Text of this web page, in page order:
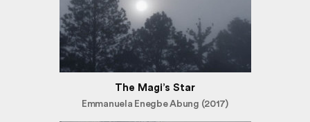
The Magi’s Star
Emmanuela Enegbe Abung (2017)